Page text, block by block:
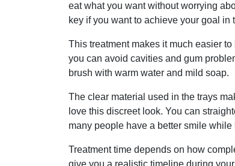
eat what you want without worrying
key if you want to achieve your goal in
This treatment makes it much easier
you can avoid cavities and gum
brush with warm water and mild soap.
The clear material used in the trays
love this discreet look. You can
many people have a better smile
Treatment time depends on how
give you a realistic timeline during